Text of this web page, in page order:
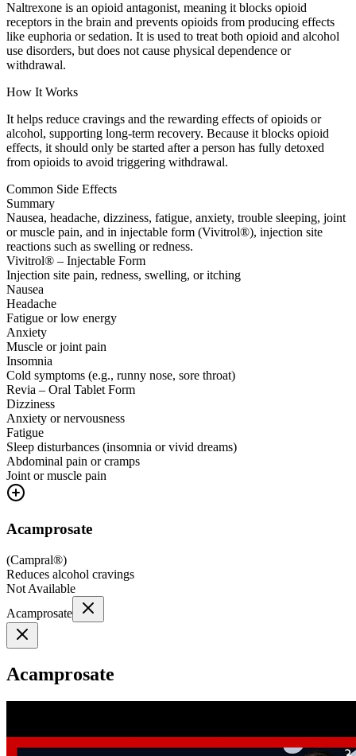
Naltrexone is an opioid antagonist, meaning it blocks opioid
receptors in the brain and prevents opioids from producing effects
like euphoria or sedation. It is used to treat both opioid and alcohol
use disorders, but does not cause physical dependence or
withdrawal.
How It Works
It helps reduce cravings and the rewarding effects of opioids or
alcohol, supporting long-term recovery. Because it blocks opioid
effects, it should only be started after a person has fully detoxed
from opioids to avoid triggering withdrawal.
Common Side Effects
Summary
Nausea, headache, dizziness, fatigue, anxiety, trouble sleeping, joint
or muscle pain, and in injectable form (Vivitrol®), injection site
reactions such as swelling or redness.
Vivitrol® – Injectable Form
Injection site pain, redness, swelling, or itching
Nausea
Headache
Fatigue or low energy
Anxiety
Muscle or joint pain
Insomnia
Cold symptoms (e.g., runny nose, sore throat)
Revia – Oral Tablet Form
Dizziness
Anxiety or nervousness
Fatigue
Sleep disturbances (insomnia or vivid dreams)
Abdominal pain or cramps
Joint or muscle pain
Acamprosate
(Campral®)
Reduces alcohol cravings
Not Available
Acamprosate
Acamprosate